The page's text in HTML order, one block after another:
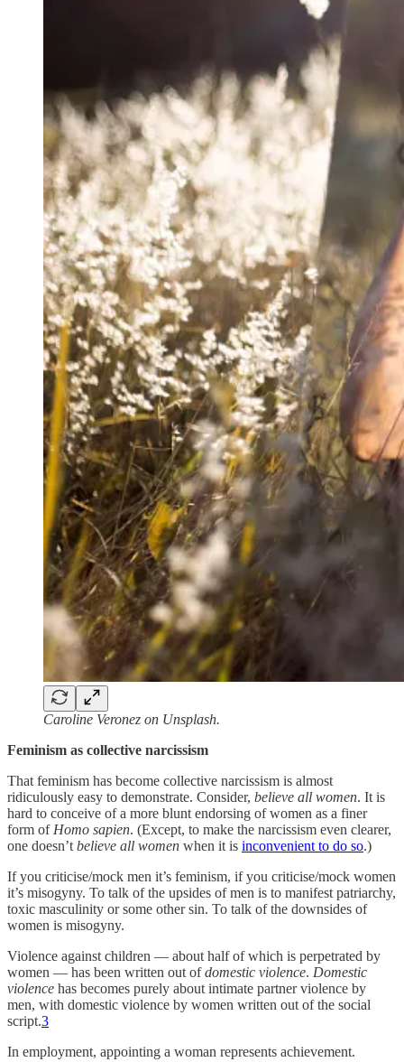
Caroline Veronez on Unsplash.
Feminism as collective narcissism
That feminism has become collective narcissism is almost
ridiculously easy to demonstrate. Consider, believe all women. It is
hard to conceive of a more blunt endorsing of women as a finer
form of Homo sapien. (Except, to make the narcissism even clearer,
one doesn’t believe all women when it is inconvenient to do so.)
If you criticise/mock men it’s feminism, if you criticise/mock women
it’s misogyny. To talk of the upsides of men is to manifest patriarchy,
toxic masculinity or some other sin. To talk of the downsides of
women is misogyny.
Violence against children — about half of which is perpetrated by
women — has been written out ofdomestic violence. Domestic
violence has becomes purely about intimate partner violence by
men, with domestic violence by women written out of the social
script.3
In employment, appointing a woman represents achievement.